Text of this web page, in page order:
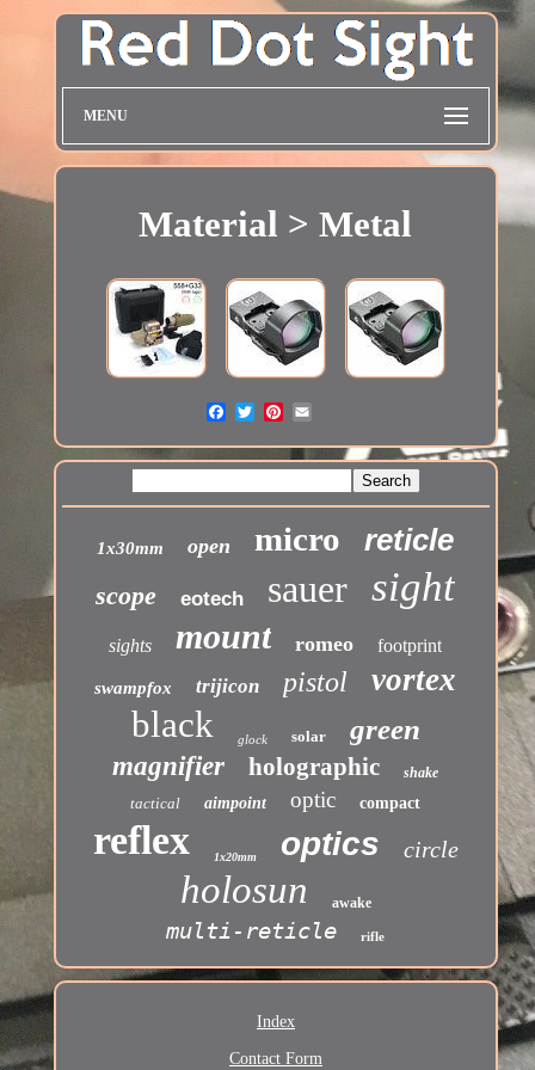
MENU
Material > Metal
1x30mm open micro reticle
scope eotech sauer sight
sights mount romeo footprint
swampfox trijicon pistol vortex
black glock solar green
magnifier holographic shake
tactical aimpoint optic compact
reflex 1x20mm optics circle
holosun awake
multi-reticle rifle
Index
Contact Form